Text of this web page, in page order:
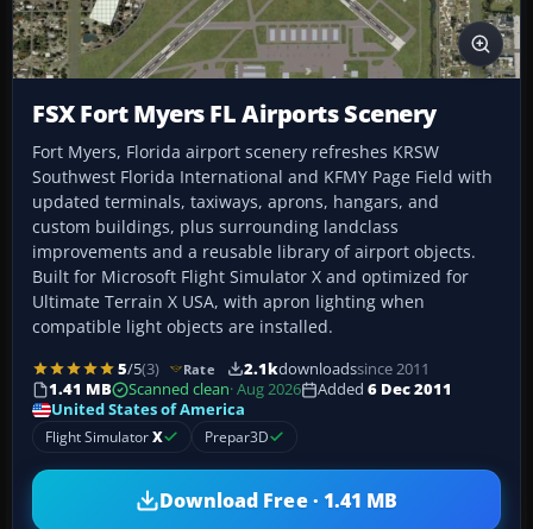
FSX Fort Myers FL Airports Scenery
Fort Myers, Florida airport scenery refreshes KRSW
Southwest Florida International and KFMY Page Field with
updated terminals, taxiways, aprons, hangars, and
custom buildings, plus surrounding landclass
improvements and a reusable library of airport objects.
Built for Microsoft Flight Simulator X and optimized for
Ultimate Terrain X USA, with apron lighting when
compatible light objects are installed.
5/5(3) Rate 2.1kdownloadssince 2011
1.41 MB
Scanned clean· Aug 2026 Added 6 Dec 2011
United States of America
Flight SimulatorX Prepar3D
Download Free · 1.41 MB